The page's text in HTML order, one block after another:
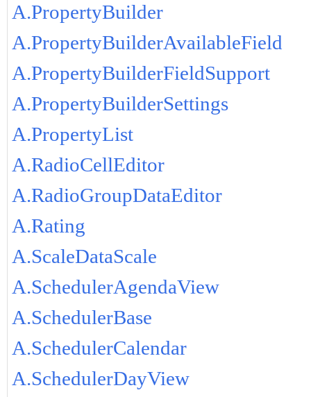
A.PropertyBuilder
A.PropertyBuilderAvailableField
A.PropertyBuilderFieldSupport
A.PropertyBuilderSettings
A.PropertyList
A.RadioCellEditor
A.RadioGroupDataEditor
A.Rating
A.ScaleDataScale
A.SchedulerAgendaView
A.SchedulerBase
A.SchedulerCalendar
A.SchedulerDayView